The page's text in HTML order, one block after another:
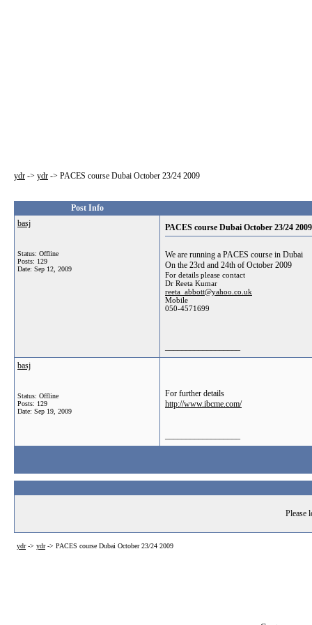
ydr -> ydr -> PACES course Dubai October 23/24 2009
Post Info
basj
Status: Offline
Posts: 129
Date: Sep 12, 2009
PACES course Dubai October 23/24 2009
We are running a PACES course in Dubai
On the 23rd and 24th of October 2009
For details please contact
Dr Reeta Kumar
reeta_abbott@yahoo.co.uk
Mobile
050-4571699
basj
Status: Offline
Posts: 129
Date: Sep 19, 2009
For further details
http://www.ibcme.com/
Please
ydr-> ydr-> PACES course Dubai October 23/24 2009